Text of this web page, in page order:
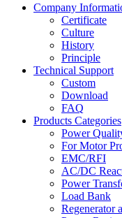
Company
Certificate
Culture
History
Principle
Technical Support
Custom
Download
FAQ
Products Categories
Power
For Motor
EMC/RFI
AC/DC
Power
Load Bank
Regenerator